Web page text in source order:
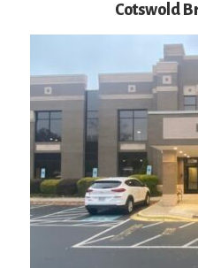
Cotswold